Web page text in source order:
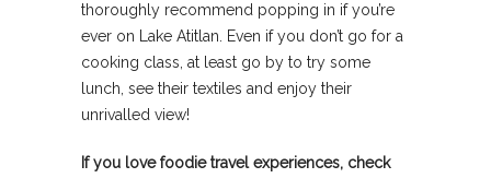
thoroughly recommend popping in if you’re
ever on Lake Atitlan. Even if you don’t go for a
cooking class, at least go by to try some
lunch, see their textiles and enjoy their
unrivalled view!
If you love foodie travel experiences, check